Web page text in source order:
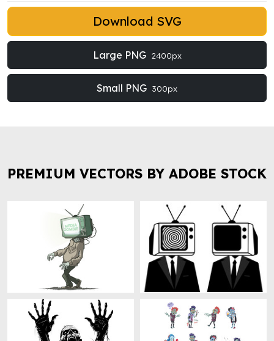
Download SVG
Large PNG 2400px
Small PNG 300px
PREMIUM VECTORS BY ADOBE STOCK